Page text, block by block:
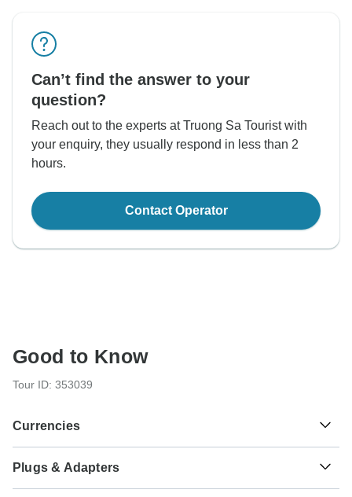
Can’t find the answer to your
question?
Reach out to the experts at Truong Sa Tourist with
your enquiry, they usually respond in less than 2
hours.
Contact Operator
Good to Know
Tour ID: 353039
Currencies
៛ Riel
Cambodia
Plugs & Adapters